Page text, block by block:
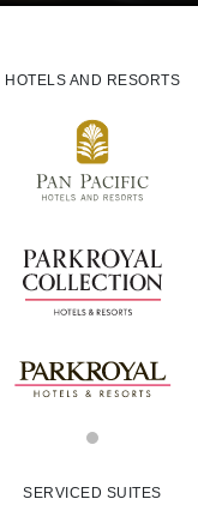
HOTELS AND RESORTS
SERVICED SUITES